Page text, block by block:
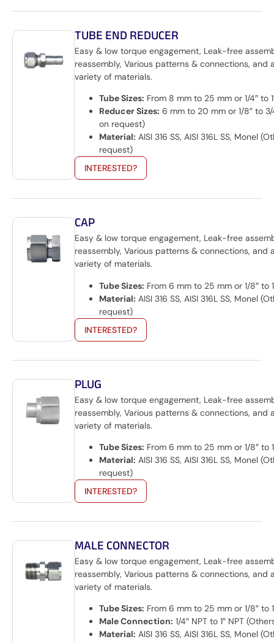
TUBE END REDUCER
Easy & low torque engagement, Leak-free
reassembly, Various patterns & connections, and
variety of materials.
Tube Sizes: From 8 mm to 25 mm or 1/4″ to
Reducer Sizes: 6 mm to 20 mm or 1/8″ to
on request)
Material: AISI 316 SS, AISI 316L SS, Monel
request)
INTERESTED?
CAP
Easy & low torque engagement, Leak-free
reassembly, Various patterns & connections, and
variety of materials.
Tube Sizes: From 6 mm to 25 mm or 1/8″ to
Material: AISI 316 SS, AISI 316L SS, Monel
request)
INTERESTED?
PLUG
Easy & low torque engagement, Leak-free
reassembly, Various patterns & connections, and
variety of materials.
Tube Sizes: From 6 mm to 25 mm or 1/8″ to
Material: AISI 316 SS, AISI 316L SS, Monel
request)
INTERESTED?
MALE CONNECTOR
Easy & low torque engagement, Leak-free
reassembly, Various patterns & connections, and
variety of materials.
Tube Sizes: From 6 mm to 25 mm or 1/8″ to
Male Connection: 1/4″ NPT to 1″ NPT
Material: AISI 316 SS, AISI 316L SS, Monel